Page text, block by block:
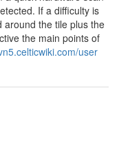
If a difficulty is
around the tile plus the
the main points of
user